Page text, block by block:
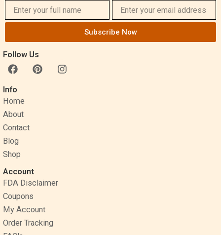
Subscribe Now
Follow Us
F
a
c
e
b
o
o
k
P
i
I
n
Info
Home
About
Contact
Blog
Shop
Account
FDA Disclaimer
Coupons
My Account
Order Tracking